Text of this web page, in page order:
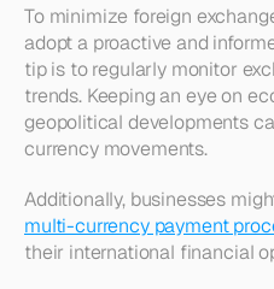
To minimize foreign
adopt a proactive and
tip is to regularly monitor
trends. Keeping an eye on
geopolitical developments
currency movements.
Additionally, businesses
multi-currency payment
their international financial